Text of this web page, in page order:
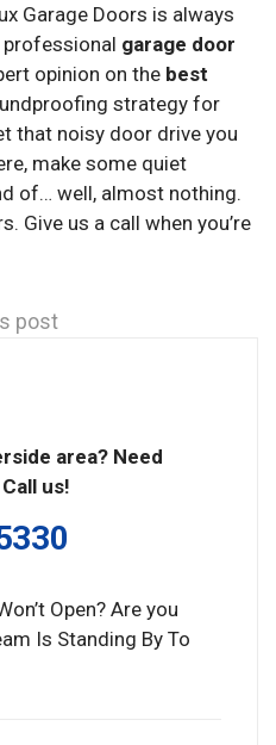
Garage Doors is always
professional garage door
opinion on the best
strategy for
that noisy door drive you
make some quiet
of… well, almost nothing.
Give us a call when you’re
post
area? Need
us!
Open? Are you
Is Standing By To